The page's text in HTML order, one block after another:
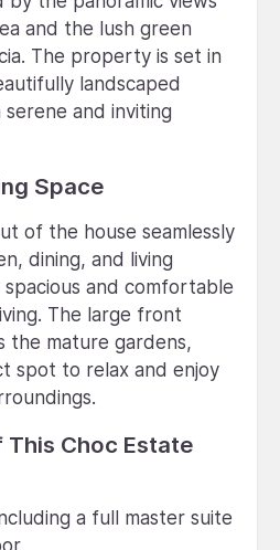
and the lush green
The property is set in
landscaped
and inviting
Space
of the house seamlessly
dining, and living
and comfortable
The large front
the mature gardens,
spot to relax and enjoy
This Choc Estate
a full master suite